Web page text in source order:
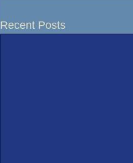
Recent Posts